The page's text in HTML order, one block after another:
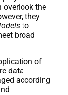
overlook the
they
to
broad
of
data
according